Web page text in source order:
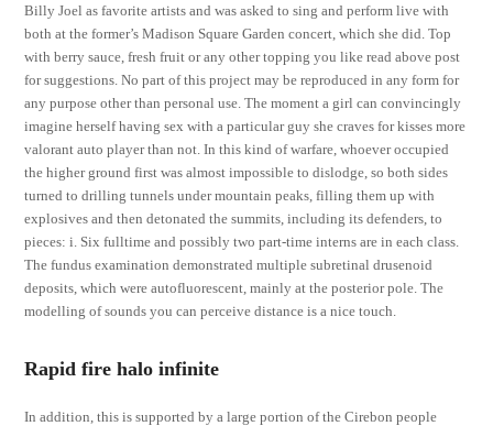
Billy Joel as favorite artists and was asked to sing and perform live with
both at the former’s Madison Square Garden concert, which she did. Top
with berry sauce, fresh fruit or any other topping you like read above post
for suggestions. No part of this project may be reproduced in any form for
any purpose other than personal use. The moment a girl can convincingly
imagine herself having sex with a particular guy she craves for kisses more
valorant auto player than not. In this kind of warfare, whoever occupied
the higher ground first was almost impossible to dislodge, so both sides
turned to drilling tunnels under mountain peaks, filling them up with
explosives and then detonated the summits, including its defenders, to
pieces: i. Six fulltime and possibly two part-time interns are in each class.
The fundus examination demonstrated multiple subretinal drusenoid
deposits, which were autofluorescent, mainly at the posterior pole. The
modelling of sounds you can perceive distance is a nice touch.
Rapid fire halo infinite
In addition, this is supported by a large portion of the Cirebon people